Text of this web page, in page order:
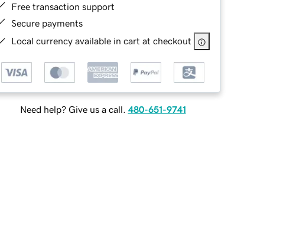
Free transaction support
Secure payments
Local currency available in cart at checkout
Need help? Give us a call. 480-651-9741